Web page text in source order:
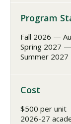
Program
Fall 2026 —
Spring 2027
Summer
Cost
$500 per unit
2026-27